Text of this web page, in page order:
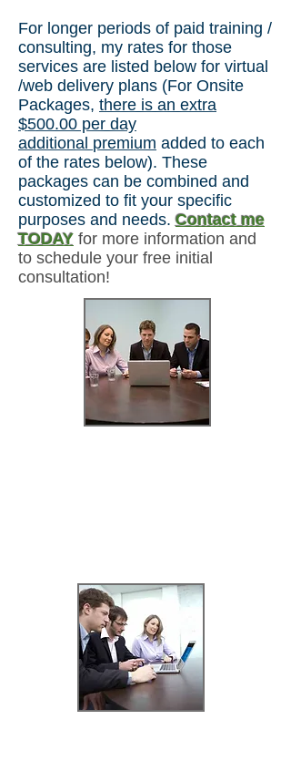
For longer periods of paid training /
consulting, my rates for those
services are listed below for virtual
/web delivery plans (For Onsite
Packages, there is an extra
$500.00 per day
additional premium added to each
of the rates below). These
packages can be combined and
customized to fit your specific
purposes and needs. Contact me
TODAY for more information and
to schedule your free initial
consultation!